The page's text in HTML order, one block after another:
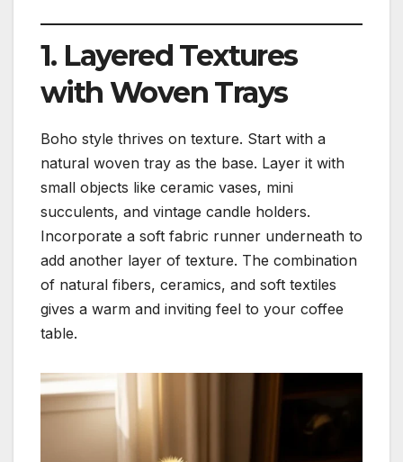
1. Layered Textures
with Woven Trays
Boho style thrives on texture. Start with a
natural woven tray as the base. Layer it with
small objects like ceramic vases, mini
succulents, and vintage candle holders.
Incorporate a soft fabric runner underneath to
add another layer of texture. The combination
of natural fibers, ceramics, and soft textiles
gives a warm and inviting feel to your coffee
table.